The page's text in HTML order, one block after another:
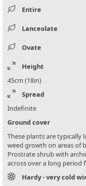
Entire
Lanceolate
Ovate
Height
45cm (18in)
Spread
Indefinite
Ground cover
These plants are
weed growth on areas of
Prostrate shrub with
across over a long
Hardy - very cold